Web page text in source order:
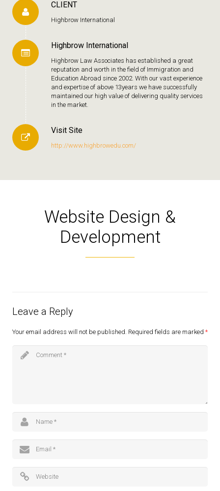
CLIENT
Highbrow International
Highbrow International
Highbrow Law Associates has established a great
reputation and worth in the field of Immigration and
Education Abroad since 2002. With our vast experience
and expertise of above 13years we have successfully
maintained our high value of delivering quality services
in the market.
Visit Site
http://www.highbrowedu.com/
Website Design &
Development
Leave a Reply
Your email address will not be published. Required fields are marked *